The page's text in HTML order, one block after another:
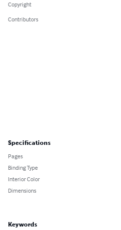
Copyright
Contributors
Specifications
Pages
Binding Type
Interior Color
Dimensions
Keywords